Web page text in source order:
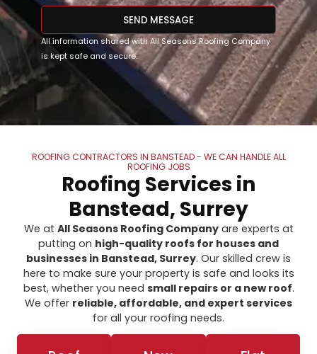
SEND MESSAGE
All information shared with All Seasons Roofing Company
is kept safe and secure.
ROOFING CONTRACTORS IN BANSTEAD - WE CAN HANDLE ALL
ROOFING JOBS
Roofing Services in
Banstead, Surrey
We at All Seasons Roofing Companyare experts at
putting on high-quality roofs for houses and
businesses in Banstead, Surrey. Our skilled crew is
here to make sure your property is safe and looks its
best, whether you need small repairs or a new roof.
We offer reliable, affordable, and expert services
for all your roofing needs.